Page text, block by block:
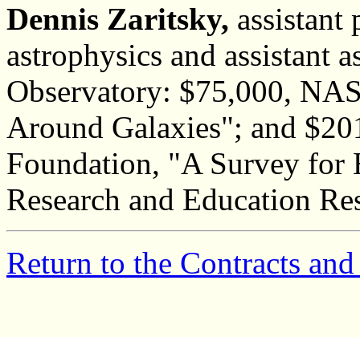
Dennis Zaritsky, assistant
astrophysics and assistant
Observatory: $75,000,
Around Galaxies"; and
Foundation, "A Survey for
Research and Education
Return to the Contracts